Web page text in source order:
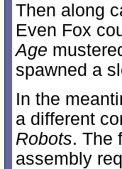
Then along
Even Fox
Age
spawned a
In the
a different
Robots. The
assembly